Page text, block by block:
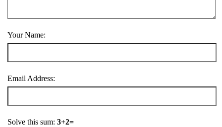
Your Name:
Email Address:
Solve this sum: 3+2=